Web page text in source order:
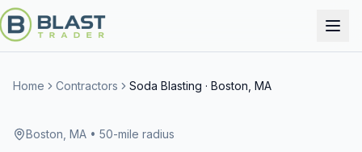
Home Contractors Soda Blasting · Boston, MA
Boston, MA • 50-mile radius